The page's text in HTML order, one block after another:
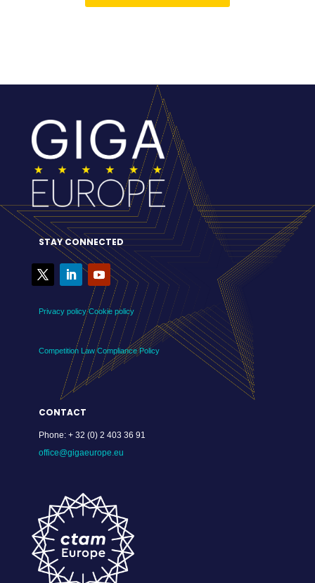
STAY CONNECTED
Privacy policy Cookie policy
Competition Law Compliance Policy
CONTACT
Phone: + 32 (0) 2 403 36 91
office@gigaeurope.eu